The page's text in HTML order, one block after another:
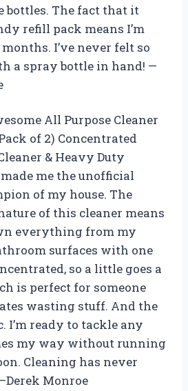
bottles. The fact that it
refill pack means I’m
I’ve never felt so
a spray bottle in hand! —
All Purpose Cleaner
of 2) Concentrated
& Heavy Duty
me the unofficial
of my house. The
of this cleaner means
everything from my
surfaces with one
so a little goes a
is perfect for someone
wasting stuff. And the
I’m ready to tackle any
my way without running
Cleaning has never
Monroe